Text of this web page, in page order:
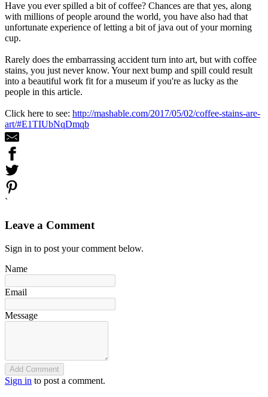
Have you ever spilled a bit of coffee? Chances are that yes, along
with millions of people around the world, you have also had that
unfortunate experience of letting a bit of java out of your morning
cup.
Rarely does the embarrassing accident turn into art, but with coffee
stains, you just never know. Your next bump and spill could result
into a beautiful work fit for a museum if you're as lucky as the
people in this article.
Click here to see: http://mashable.com/2017/05/02/coffee-stains-are-
art/#E1TIUbNqDmqb
`
Leave a Comment
Sign in to post your comment below.
Name
Email
Message
Add Comment
Sign in to post a comment.